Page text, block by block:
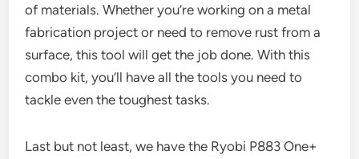
of materials. Whether you’re working on a metal
fabrication project or need to remove rust from a
surface, this tool will get the job done. With this
combo kit, you’ll have all the tools you need to
tackle even the toughest tasks.
Last but not least, we have the Ryobi P883 One+